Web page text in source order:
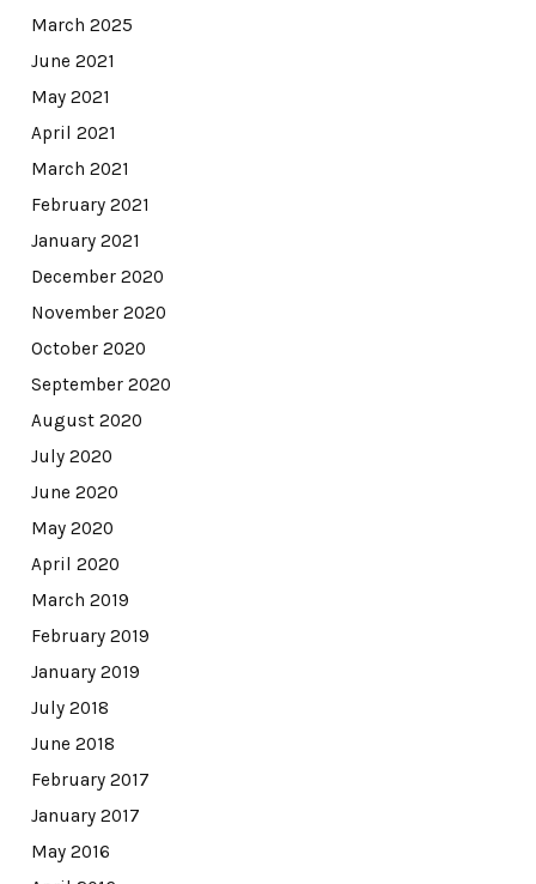
March 2025
June 2021
May 2021
April 2021
March 2021
February 2021
January 2021
December 2020
November 2020
October 2020
September 2020
August 2020
July 2020
June 2020
May 2020
April 2020
March 2019
February 2019
January 2019
July 2018
June 2018
February 2017
January 2017
May 2016